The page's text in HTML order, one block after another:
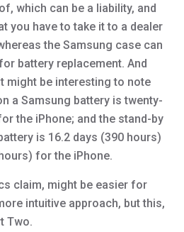
which can be a liability, and
you have to take it to a dealer
the Samsung case can
battery replacement. And
might be interesting to note
a Samsung battery is twenty-
the iPhone; and the stand-by
is 16.2 days (390 hours)
for the iPhone.
claim, might be easier for
intuitive approach, but this,
Two.